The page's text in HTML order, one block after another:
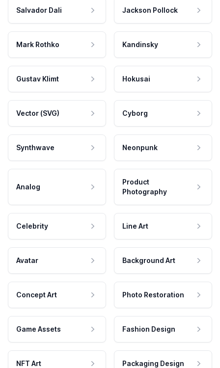
Salvador Dali Jackson Pollock
Mark Rothko Kandinsky
Gustav Klimt Hokusai
Vector (SVG) Cyborg
Synthwave Neonpunk
Analog
Product
Photography
Celebrity Line Art
Avatar Background Art
Concept Art Photo Restoration
Game Assets Fashion Design
NFT Art Packaging Design